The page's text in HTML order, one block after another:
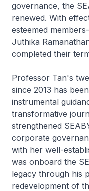
governance, the
renewed. With
esteemed
Juthika
completed their
Professor Tan's
since 2013 has
instrumental
transformative
strengthened
corporate
with her well-
was onboard the
legacy through his
redevelopment of